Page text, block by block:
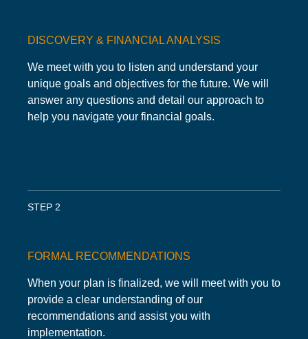
DISCOVERY & FINANCIAL ANALYSIS
We meet with you to listen and understand your
unique goals and objectives for the future. We will
answer any questions and detail our approach to
help you navigate your financial goals.
STEP 2
FORMAL RECOMMENDATIONS
When your plan is finalized, we will meet with you to
provide a clear understanding of our
recommendations and assist you with
implementation.